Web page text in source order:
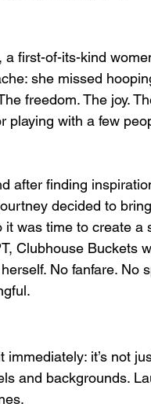
first-of-its-kind
she missed
freedom. The joy.
with a few
after finding
decided to
was time to create a
Clubhouse Buckets
No fanfare. No
it’s not
and backgrounds.